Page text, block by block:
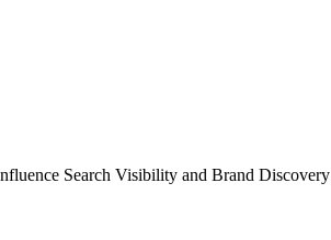
Search Visibility and Brand Discovery